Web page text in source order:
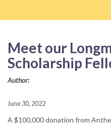
Meet our
Scholarship
Author:
June 30, 2022
A $100,000 donation from